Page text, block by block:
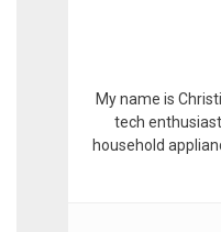
My name is
tech
household